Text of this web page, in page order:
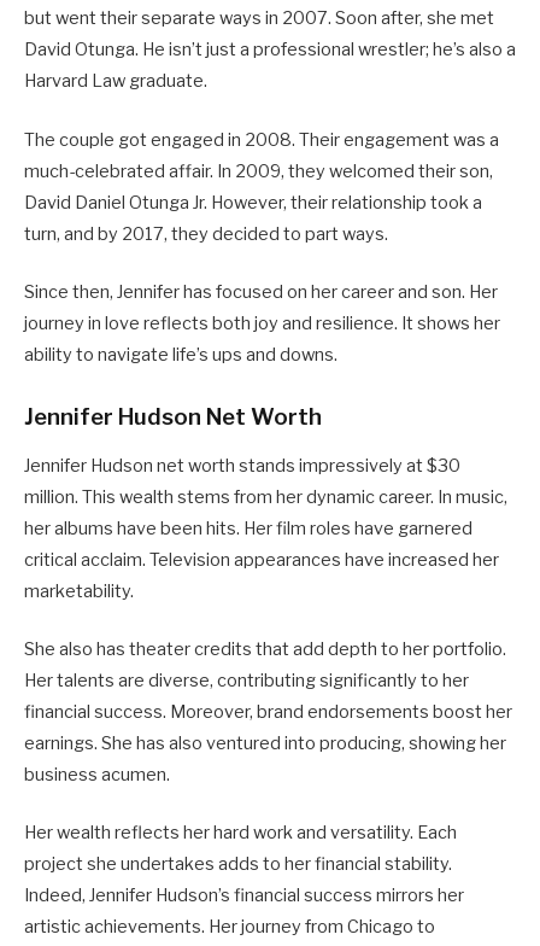
but went their separate ways in 2007. Soon after, she met
David Otunga. He isn’t just a professional wrestler; he’s also a
Harvard Law graduate.
The couple got engaged in 2008. Their engagement was a
much-celebrated affair. In 2009, they welcomed their son,
David Daniel Otunga Jr. However, their relationship took a
turn, and by 2017, they decided to part ways.
Since then, Jennifer has focused on her career and son. Her
journey in love reflects both joy and resilience. It shows her
ability to navigate life’s ups and downs.
Jennifer Hudson Net Worth
Jennifer Hudson net worth stands impressively at $30
million. This wealth stems from her dynamic career. In music,
her albums have been hits. Her film roles have garnered
critical acclaim. Television appearances have increased her
marketability.
She also has theater credits that add depth to her portfolio.
Her talents are diverse, contributing significantly to her
financial success. Moreover, brand endorsements boost her
earnings. She has also ventured into producing, showing her
business acumen.
Her wealth reflects her hard work and versatility. Each
project she undertakes adds to her financial stability.
Indeed, Jennifer Hudson’s financial success mirrors her
artistic achievements. Her journey from Chicago to